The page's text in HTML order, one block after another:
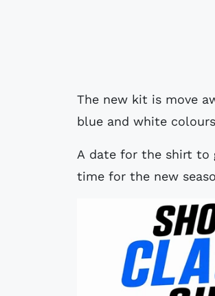
The new kit is move
blue and white
A date for the shirt to
time for the new